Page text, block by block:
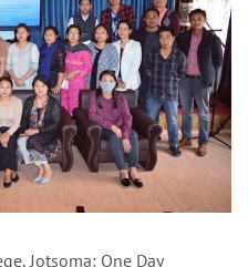
Jotsoma: One Day